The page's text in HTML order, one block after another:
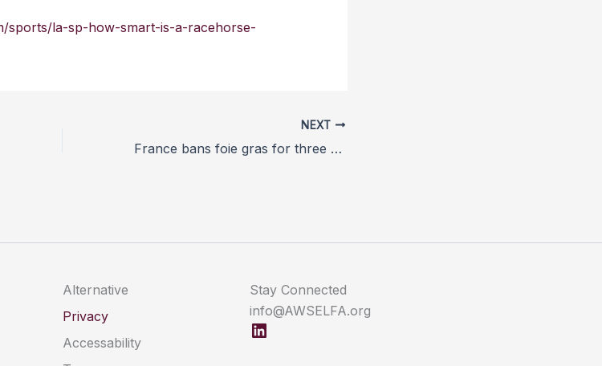
sports/la-sp-how-smart-is-a-racehorse-
NEXT
France bans foie gras for three months over bird flu scare
Alternative
Privacy
Accessability
Stay Connected
info@AWSELFA.org
LinkedIn